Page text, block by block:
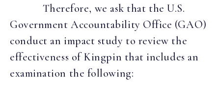
Therefore, we ask that the U.S.
Government Accountability Office (GAO)
conduct an impact study to review the
effectiveness of Kingpin that includes an
examination the following: